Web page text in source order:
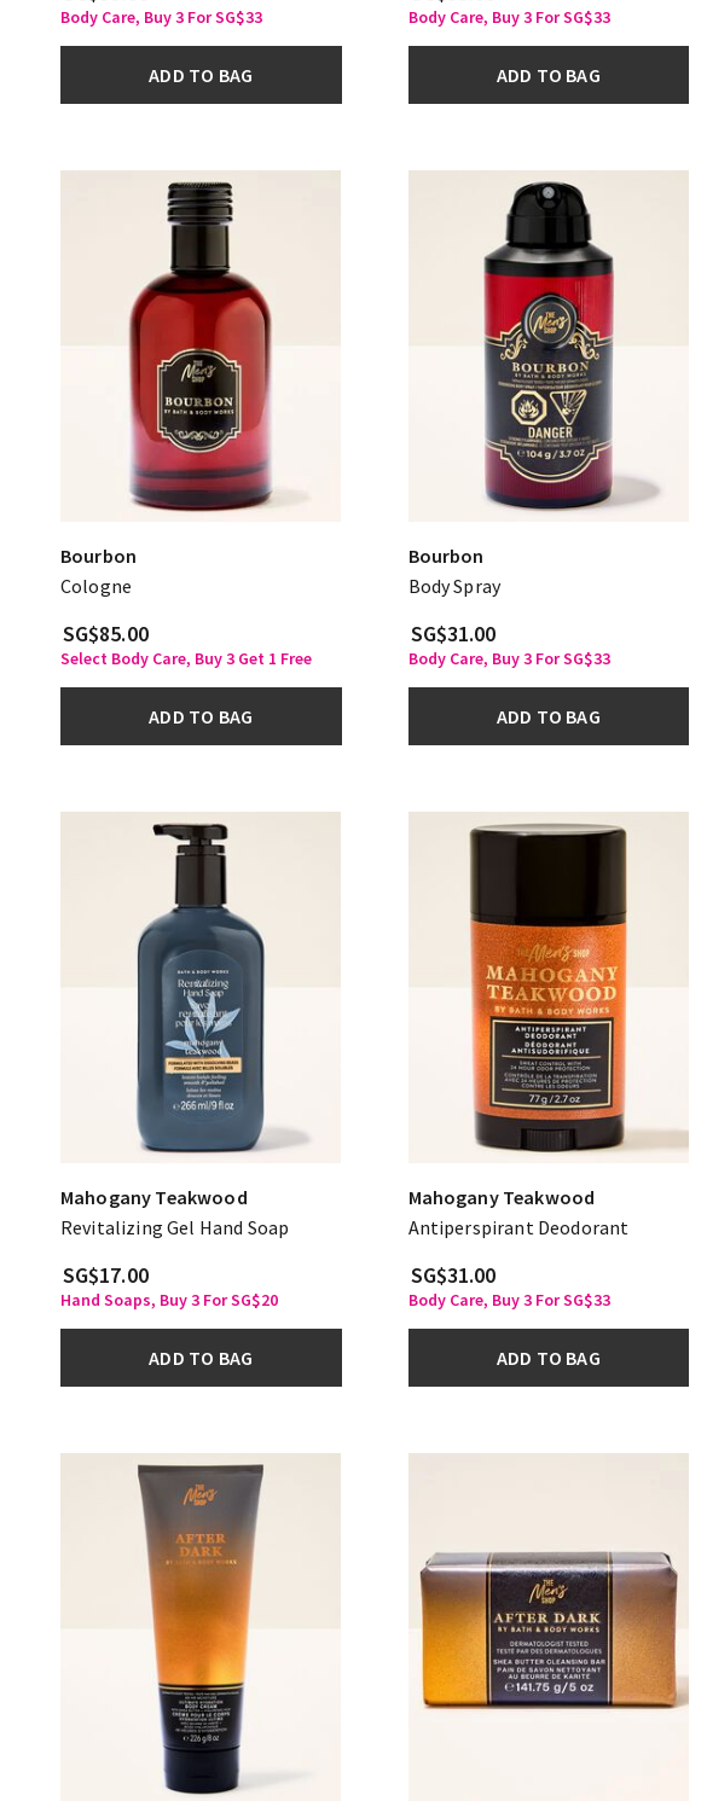
Body Care, Buy 3 For SG$33
ADD TO BAG
Body Care, Buy 3 For SG$33
ADD TO BAG
Bourbon
Cologne
SG$85.00
Select Body Care, Buy 3 Get 1 Free
ADD TO BAG
Bourbon
Body Spray
SG$31.00
Body Care, Buy 3 For SG$33
ADD TO BAG
Mahogany Teakwood
Revitalizing Gel Hand Soap
SG$17.00
Hand Soaps, Buy 3 For SG$20
ADD TO BAG
Mahogany Teakwood
Antiperspirant Deodorant
SG$31.00
Body Care, Buy 3 For SG$33
ADD TO BAG